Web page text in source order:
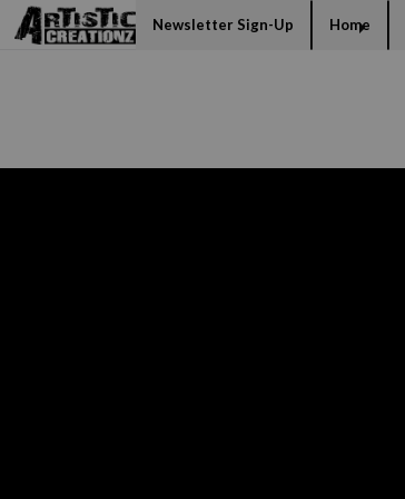
Newsletter Sign-Up Home